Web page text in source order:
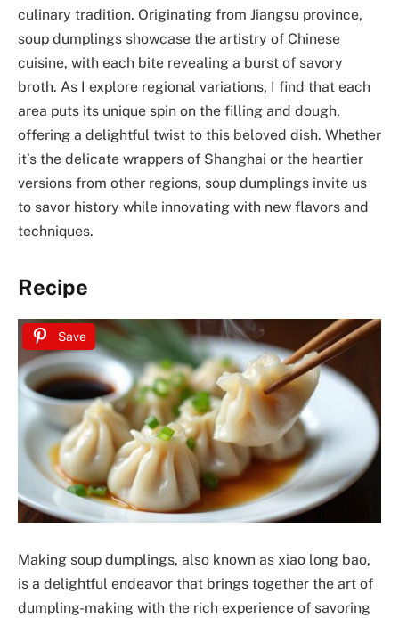
culinary tradition. Originating from Jiangsu province,
soup dumplings showcase the artistry of Chinese
cuisine, with each bite revealing a burst of savory
broth. As I explore regional variations, I find that each
area puts its unique spin on the filling and dough,
offering a delightful twist to this beloved dish. Whether
it’s the delicate wrappers of Shanghai or the heartier
versions from other regions, soup dumplings invite us
to savor history while innovating with new flavors and
techniques.
Recipe
Save
Making soup dumplings, also known as xiao long bao,
is a delightful endeavor that brings together the art of
dumpling-making with the rich experience of savoring